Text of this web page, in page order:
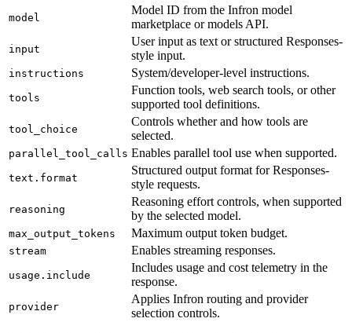
model
Model ID from the Infron model
marketplace or models API.
input
User input as text or structured Responses-
style input.
instructions System/developer-level instructions.
tools
Function tools, web search tools, or other
supported tool definitions.
tool_choice
Controls whether and how tools are
selected.
parallel_tool_calls Enables parallel tool use when supported.
text.format
Structured output format for Responses-
style requests.
reasoning
Reasoning effort controls, when supported
by the selected model.
max_output_tokens Maximum output token budget.
stream Enables streaming responses.
usage.include
Includes usage and cost telemetry in the
response.
provider
Applies Infron routing and provider
selection controls.